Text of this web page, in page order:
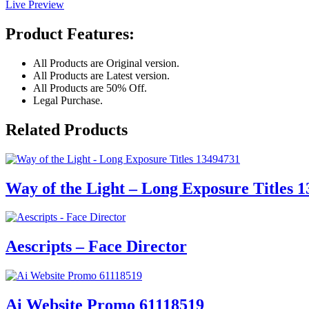
Live Preview
Product Features:
All Products are Original version.
All Products are Latest version.
All Products are 50% Off.
Legal Purchase.
Related Products
Way of the Light – Long Exposure Titles
Aescripts – Face Director
Ai Website Promo 61118519